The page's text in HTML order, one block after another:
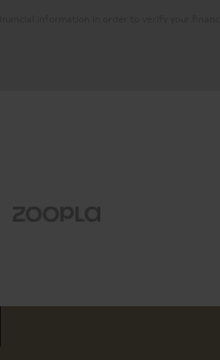
6th floor of the prestigious
island